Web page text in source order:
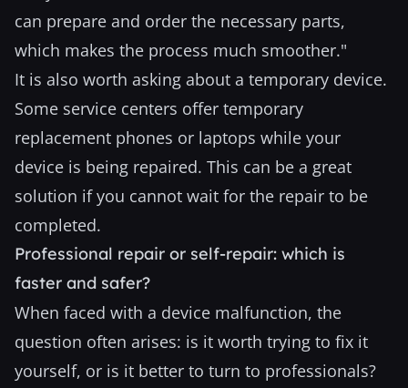
can prepare and order the necessary parts,
which makes the process much smoother."
It is also worth asking about a temporary device.
Some service centers offer temporary
replacement phones or laptops while your
device is being repaired. This can be a great
solution if you cannot wait for the repair to be
completed.
Professional repair or self-repair: which is
faster and safer?
When faced with a device malfunction, the
question often arises: is it worth trying to fix it
yourself, or is it better to turn to professionals?